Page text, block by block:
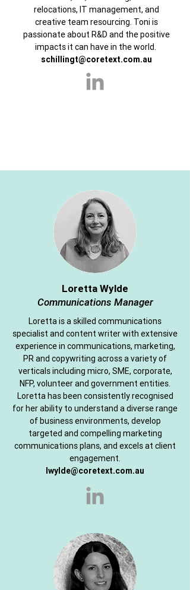
relocations, IT management, and
creative team resourcing. Toni is
passionate about R&D and the positive
impacts it can have in the world.
schillingt@coretext.com.au
Loretta Wylde
Communications Manager
Loretta is a skilled communications
specialist and content writer with extensive
experience in communications, marketing,
PR and copywriting across a variety of
verticals including micro, SME, corporate,
NFP, volunteer and government entities.
Loretta has been consistently recognised
for her ability to understand a diverse range
of business environments, develop
targeted and compelling marketing
communications plans, and excels at client
engagement.
lwylde@coretext.com.au